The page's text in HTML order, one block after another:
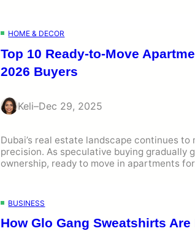
HOME & DECOR
Top 10 Ready-to-Move
2026 Buyers
Keli–Dec 29, 2025
Dubai’s real estate landscape continues
precision. As speculative buying gradually
ownership, ready to move in apartments
BUSINESS
How Glo Gang Sweatshirts Are